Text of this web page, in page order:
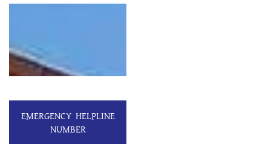
EMERGENCY HELPLINE
NUMBER